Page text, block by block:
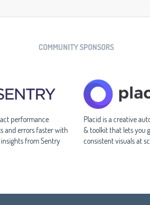
COMMUNITY SPONSORS
performance
and errors faster with
from Sentry
Placid is a creative
& toolkit that lets you
consistent visuals at